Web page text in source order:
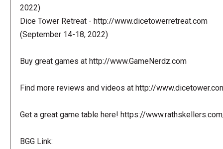
2022)
Dice Tower Retreat - http://www.dicetowerretreat.com
(September 14-18, 2022)
Buy great games at http://www.GameNerdz.com
Find more reviews and videos at http://
Get a great game table here! https://
BGG Link: